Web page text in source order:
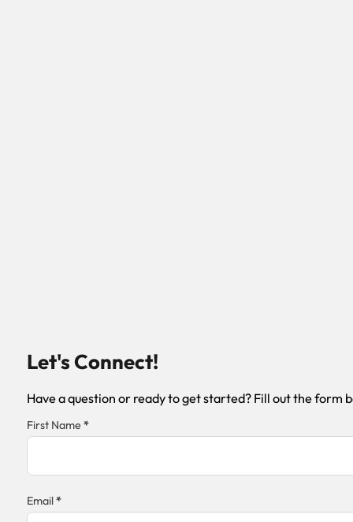
Let's Connect!
Have a question or ready to get started? Fill out the form
Section
First Name*
Email*